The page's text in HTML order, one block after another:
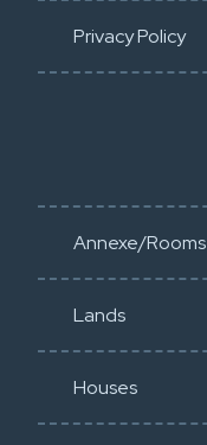
Privacy Policy​
Annexe/Rooms
Lands
Houses